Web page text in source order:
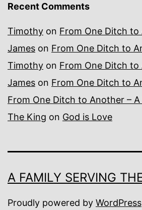
Recent Comments
Timothy on From One Ditch to
James on From One Ditch to
Timothy on From One Ditch to
James on From One Ditch to
From One Ditch to Another –
The King on God is Love
A FAMILY SERVING
Proudly powered by WordPress